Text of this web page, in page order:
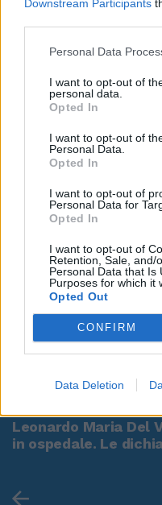
Downstream Participants
Personal Data
I want to opt-out of
personal data.
Opted In
I want to opt-out of
Personal Data.
Opted In
I want to opt-out of
Personal Data for
Opted In
I want to opt-out of
Retention, Sale, and/
Personal Data that Is
Purposes for which it
Opted Out
CONFIRM
Data Deletion
Leonardo Maria Del
in ospedale. Le